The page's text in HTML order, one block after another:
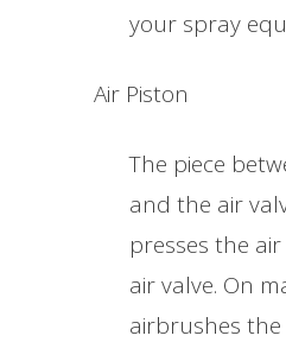
your spray
Air Piston
The piece
and the air
presses the
air valve. On
airbrushes